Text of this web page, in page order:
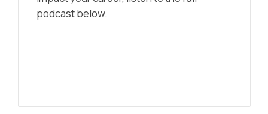
podcast below.